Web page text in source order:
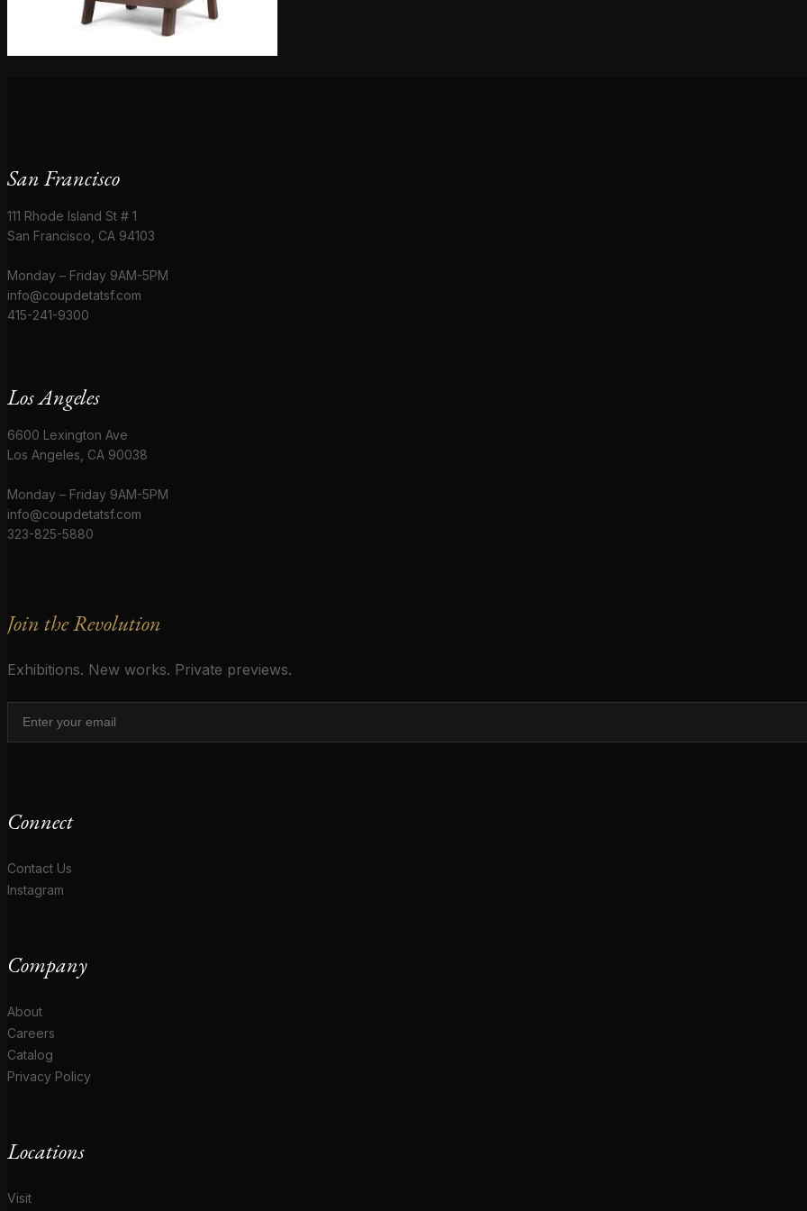
San Francisco
111 Rhode Island St # 1
San Francisco, CA 94103
Monday – Friday 9AM-5PM
info@coupdetatsf.com
415-241-9300
Los Angeles
6600 Lexington Ave
Los Angeles, CA 90038
Monday – Friday 9AM-5PM
info@coupdetatsf.com
323-825-5880
Join the Revolution
Exhibitions. New works. Private previews.
Connect
Contact Us
Instagram
Company
About
Careers
Catalog
Privacy Policy
Locations
Visit